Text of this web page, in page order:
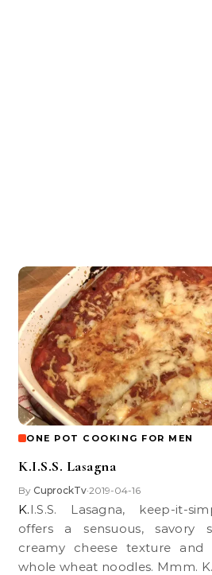
ONE POT COOKING FOR MEN
K.I.S.S. Lasagna
By CuprockTv•2019-04-16
K.I.S.S. Lasagna, keep-it-simple-stupid lasagna,
offers a sensuous, savory
creamy cheese texture and
whole wheat noodles. Mmm.